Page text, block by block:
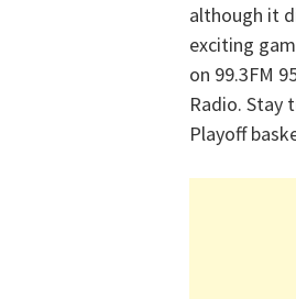
although it
exciting
on 99.3FM
Radio. Stay
Playoff